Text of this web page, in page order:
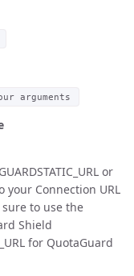
arguments
or
your Connection URL
to use the
Shield
for QuotaGuard